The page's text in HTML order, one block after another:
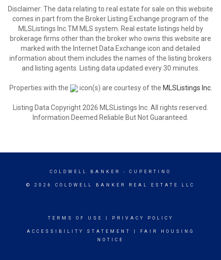
Disclaimer: The data relating to real estate for sale on this website
comes in part from the Broker Listing Exchange program of the
MLSListings Inc.TM MLS system. Real estate listings held by
brokerage firms other than the broker who owns this website are
marked with the Internet Data Exchange icon and detailed
information about them includes the names of the listing brokers
and listing agents. Listing data updated every 30 minutes.
Properties with the icon(s) are courtesy of the MLSListings Inc.
Listing Data Copyright 2026 MLSListings Inc. All rights reserved.
Information Deemed Reliable But Not Guaranteed.
COLDWELL BANKER - CUPERTINO
© 2026 COLDWELL BANKER REAL ESTATE LLC
TERMS OF USE PRIVACY POLICY
ACCESSIBILITY STATEMENT
FAIR HOUSING
NOTICE